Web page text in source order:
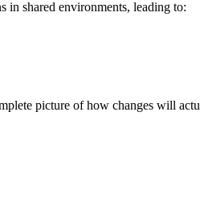
in shared environments, leading to:
picture of how changes will